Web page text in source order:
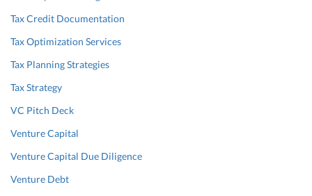
Tax Credit Documentation
Tax Optimization Services
Tax Planning Strategies
Tax Strategy
VC Pitch Deck
Venture Capital
Venture Capital Due Diligence
Venture Debt